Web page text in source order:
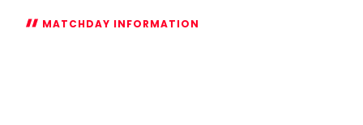
MATCHDAY INFORMATION